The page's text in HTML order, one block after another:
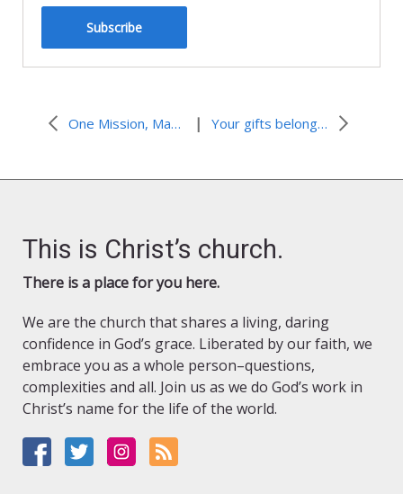
Subscribe
One Mission, Many Gifts: Day Two of MYLE | Your gifts belong at the table. How do you belong? Day Three at the tAble
This is Christ’s church.
There is a place for you here.
We are the church that shares a living, daring
confidence in God’s grace. Liberated by our faith, we
embrace you as a whole person–questions,
complexities and all. Join us as we do God’s work in
Christ’s name for the life of the world.